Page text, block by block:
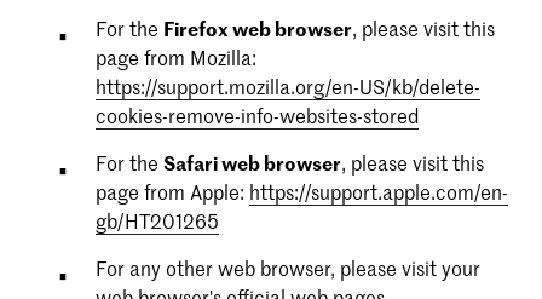
newsFilters
provider: kabk.nl
expire description: 1 day
provider: kabk.nl
expire description: 1 day
purpose: Used by Google Analytics to throttle request
test_cookie
provider: doubleclick.net
expire description: 1 day
purpose: Used to check if the user's browser supports
For the Firefox web browser, please visit this
page from Mozilla:
https://support.mozilla.org/en-US/kb/delete-
cookies-remove-info-websites-stored
For theSafari web browser, please visit this
page from Apple: https://support.apple.com/en-
gb/HT201265
For any other web browser, please visit your